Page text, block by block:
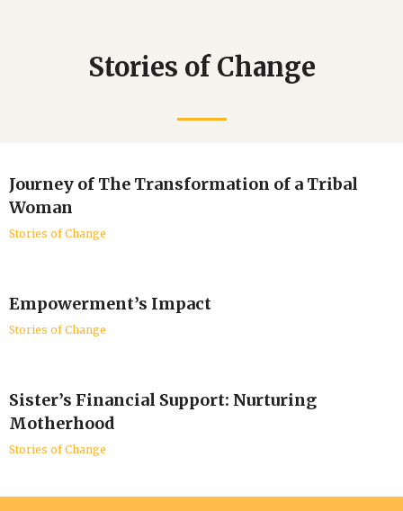
Stories of Change
Journey of The Transformation of a Tribal
Woman
Stories of Change
Empowerment’s Impact
Stories of Change
Sister’s Financial Support: Nurturing
Motherhood
Stories of Change